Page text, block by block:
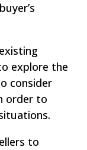
explore the
consider
order to
to